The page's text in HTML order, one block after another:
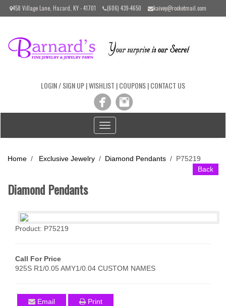
Please
includes
458 Village Lane, Hazard, KY - 41701 (606) 439-4650 kaivey@rocketmail.com
LOGIN / SIGN UP|WISHLIST |COUPONS|CONTACT US
Toggle
navigation
Home / Exclusive Jewelry / Diamond Pendants / P75219
Back
Diamond Pendants
Product: P75219
Call For Price
925S R1/0.05 AMY1/0.04 CUSTOM NAMES
Email Print